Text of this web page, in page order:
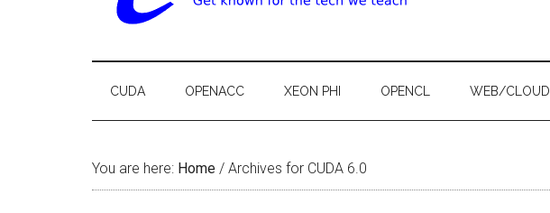
CUDA OPENACC XEON PHI OPENCL WEB/CLOUD
You are here: Home / Archives for CUDA 6.0